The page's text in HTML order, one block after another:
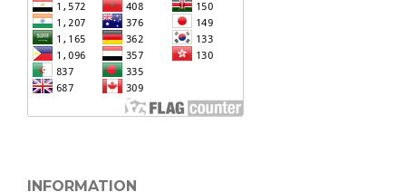
INFORMATION